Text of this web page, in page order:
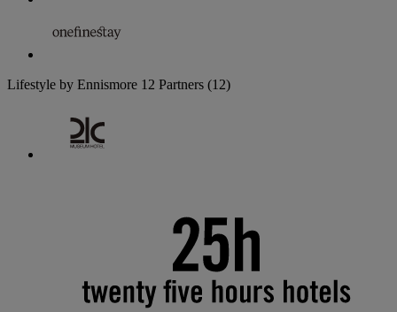
Lifestyle by Ennismore 12 Partners (12)